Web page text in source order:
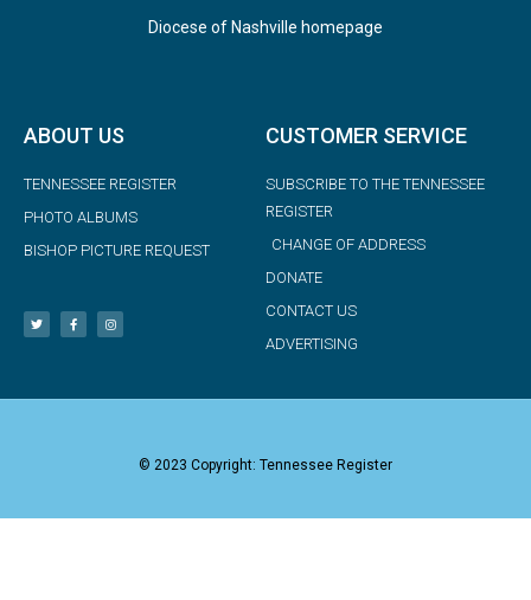
Diocese of Nashville homepage
ABOUT US
TENNESSEE REGISTER
PHOTO ALBUMS
BISHOP PICTURE REQUEST
CUSTOMER SERVICE
SUBSCRIBE TO THE TENNESSEE
REGISTER
CHANGE OF ADDRESS
DONATE
CONTACT US
ADVERTISING
© 2023 Copyright: Tennessee Register